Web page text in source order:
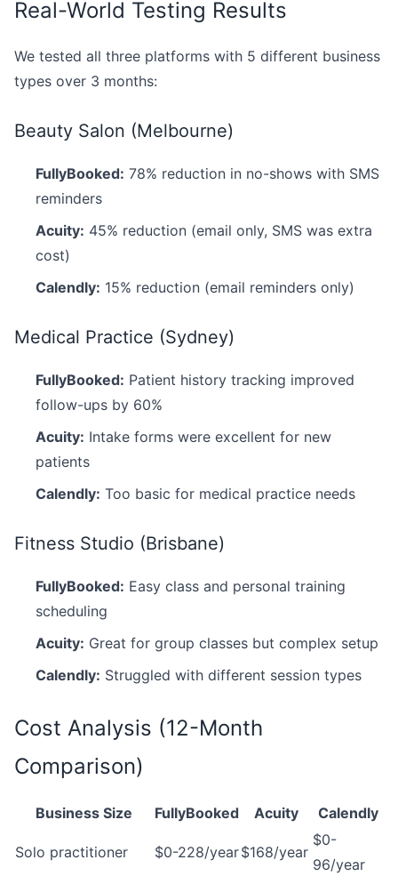
Real-World Testing Results
We tested all three platforms with 5 different business
types over 3 months:
Beauty Salon (Melbourne)
FullyBooked: 78% reduction in no-shows with SMS
reminders
Acuity: 45% reduction (email only, SMS was extra
cost)
Calendly: 15% reduction (email reminders only)
Medical Practice (Sydney)
FullyBooked: Patient history tracking improved
follow-ups by 60%
Acuity: Intake forms were excellent for new
patients
Calendly: Too basic for medical practice needs
Fitness Studio (Brisbane)
FullyBooked: Easy class and personal training
scheduling
Acuity: Great for group classes but complex setup
Calendly: Struggled with different session types
Cost Analysis (12-Month
Comparison)
Business Size FullyBooked Acuity Calendly
Solo practitioner $0-228/year$168/year
$0-
96/year